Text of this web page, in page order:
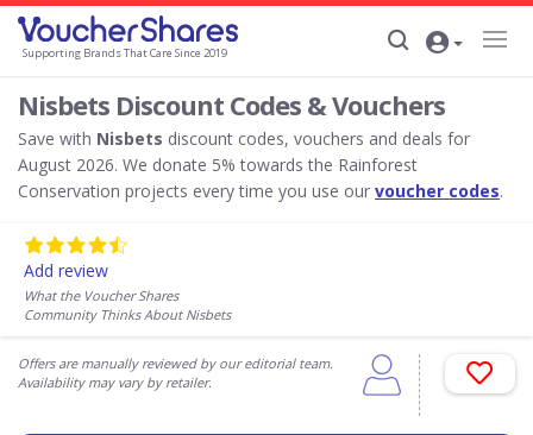
Supporting Brands That Care Since 2019
Nisbets Discount Codes & Vouchers
Save with Nisbets discount codes, vouchers and deals for
August 2026. We donate 5% towards the Rainforest
Conservation projects every time you use our voucher codes.
Add review
What the Voucher Shares
Community Thinks About Nisbets
Offers are manually reviewed by our editorial team.
Availability may vary by retailer.